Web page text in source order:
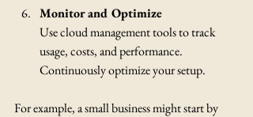
Monitor and Optimize
Use cloud management tools to track
usage, costs, and performance.
Continuously optimize your setup.
For example, a small business might start by